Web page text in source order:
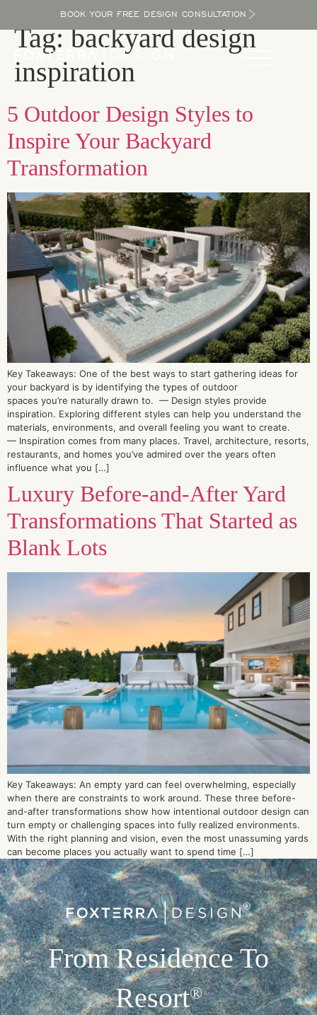
BOOK YOUR FREE DESIGN CONSULTATION
Tag:backyard design
inspiration
5 Outdoor Design Styles to
Inspire Your Backyard
Transformation
Key Takeaways: One of the best ways to start gathering ideas for
your backyard is by identifying the types of outdoor
spaces you’re naturally drawn to. — Design styles provide
inspiration. Exploring different styles can help you understand the
materials, environments, and overall feeling you want to create.
— Inspiration comes from many places. Travel, architecture, resorts,
restaurants, and homes you’ve admired over the years often
influence what you […]
Luxury Before-and-After Yard
Transformations That Started as
Blank Lots
Key Takeaways: An empty yard can feel overwhelming, especially
when there are constraints to work around. These three before-
and-after transformations show how intentional outdoor design can
turn empty or challenging spaces into fully realized environments.
With the right planning and vision, even the most unassuming yards
can become places you actually want to spend time […]
From Residence To
Resort®